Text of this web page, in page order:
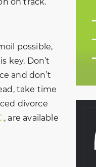
possible,
key. Don’t
and don’t
take time
divorce
, are available